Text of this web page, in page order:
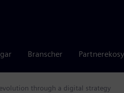
Branscher
through a digital strategy